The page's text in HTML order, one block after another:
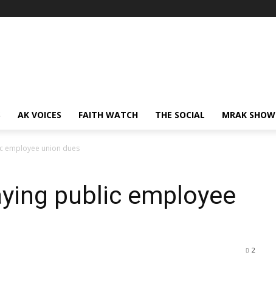
AK VOICES FAITH WATCH THE SOCIAL MRAK SHOW
employee union dues
public employee
2